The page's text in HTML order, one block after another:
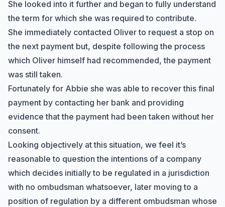
She looked into it further and began to fully understand
the term for which she was required to contribute.
She immediately contacted Oliver to request a stop on
the next payment but, despite following the process
which Oliver himself had recommended, the payment
was still taken.
Fortunately for Abbie she was able to recover this final
payment by contacting her bank and providing
evidence that the payment had been taken without her
consent.
Looking objectively at this situation, we feel it’s
reasonable to question the intentions of a company
which decides initially to be regulated in a jurisdiction
with no ombudsman whatsoever, later moving to a
position of regulation by a different ombudsman whose